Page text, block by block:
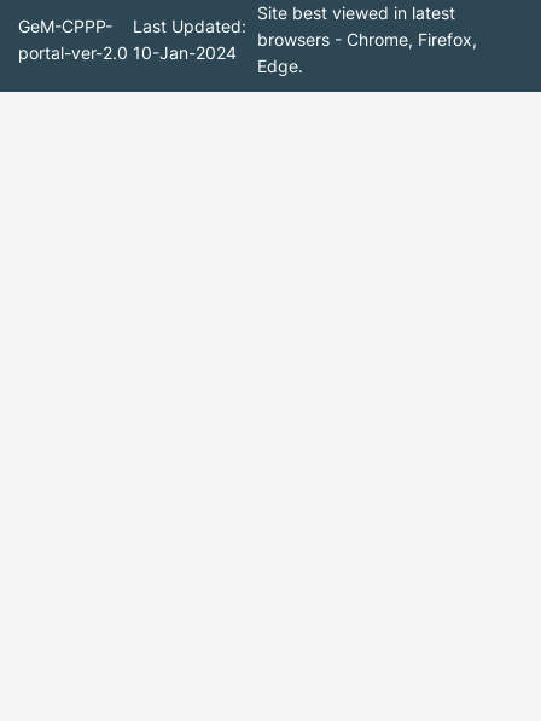
GeM-CPPP-
portal-ver-2.0
Last Updated:
10-Jan-2024
Site best viewed in latest
browsers - Chrome, Firefox,
Edge.